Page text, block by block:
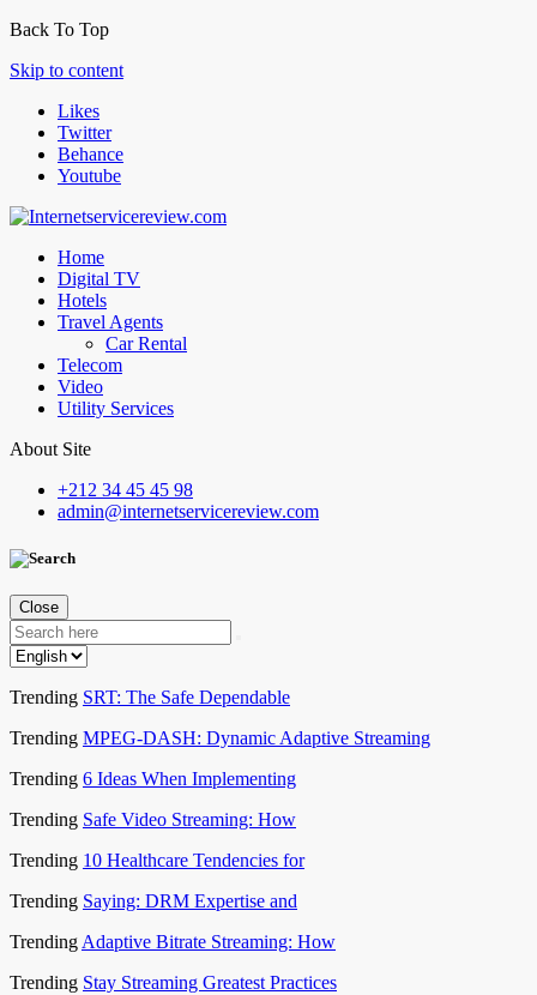
Back To Top
Skip to content
Likes
Twitter
Behance
Youtube
Home
Digital TV
Hotels
Travel Agents
Car Rental
Telecom
Video
Utility Services
About Site
+212 34 45 45 98
admin@internetservicereview.com
Close
Trending SRT: The Safe Dependable
Trending MPEG-DASH: Dynamic Adaptive Streaming
Trending 6 Ideas When Implementing
Trending Safe Video Streaming: How
Trending 10 Healthcare Tendencies for
Trending Saying: DRM Expertise and
Trending Adaptive Bitrate Streaming: How
Trending Stay Streaming Greatest Practices